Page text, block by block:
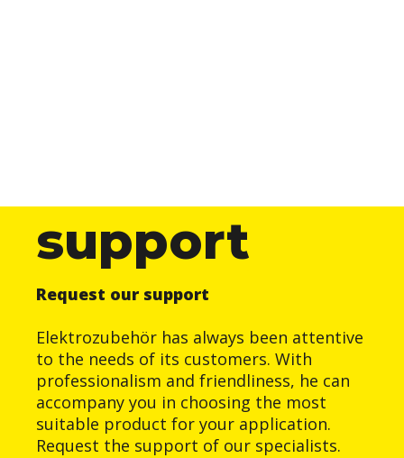
support
Request our support
Elektrozubehör has always been attentive
to the needs of its customers. With
professionalism and friendliness, he can
accompany you in choosing the most
suitable product for your application.
Request the support of our specialists.